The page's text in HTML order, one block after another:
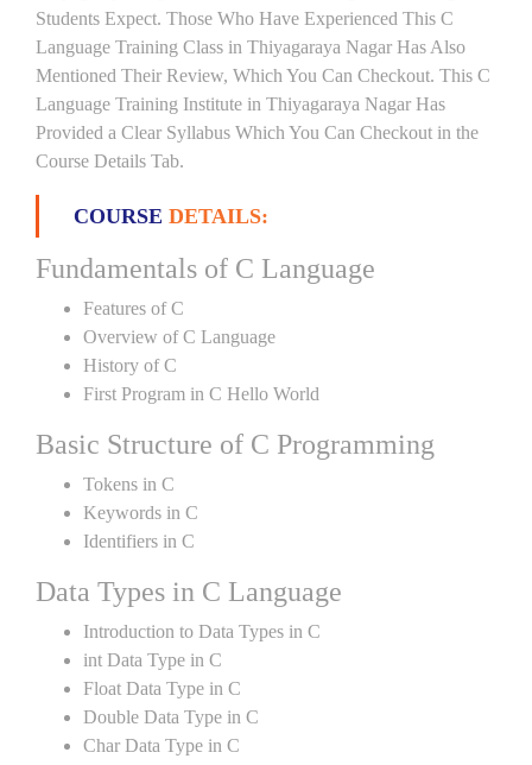
Students Expect. Those Who Have Experienced This C
Language Training Class in Thiyagaraya Nagar Has Also
Mentioned Their Review, Which You Can Checkout. This C
Language Training Institute in Thiyagaraya Nagar Has
Provided a Clear Syllabus Which You Can Checkout in the
Course Details Tab.
COURSE DETAILS:
Fundamentals of C Language
Features of C
Overview of C Language
History of C
First Program in C Hello World
Basic Structure of C Programming
Tokens in C
Keywords in C
Identifiers in C
Data Types in C Language
Introduction to Data Types in C
int Data Type in C
Float Data Type in C
Double Data Type in C
Char Data Type in C